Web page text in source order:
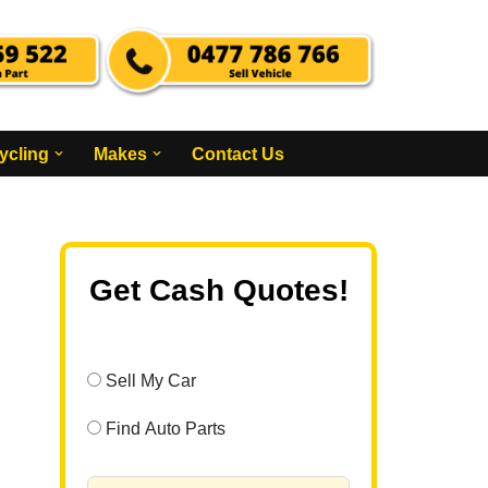
Makes Contact Us
Get Cash Quotes!
Sell My Car
Find Auto Parts